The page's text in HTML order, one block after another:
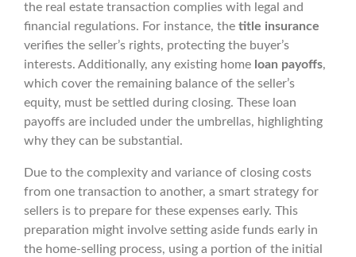
the real estate transaction complies with legal and
financial regulations. For instance, the title insurance
verifies the seller’s rights, protecting the buyer’s
interests. Additionally, any existing home loan payoffs,
which cover the remaining balance of the seller’s
equity, must be settled during closing. These loan
payoffs are included under the umbrellas, highlighting
why they can be substantial.
Due to the complexity and variance of closing costs
from one transaction to another, a smart strategy for
sellers is to prepare for these expenses early. This
preparation might involve setting aside funds early in
the home-selling process, using a portion of the initial